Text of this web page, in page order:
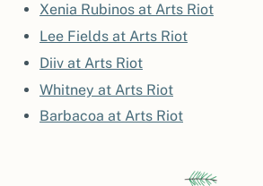
Xenia Rubinos at Arts Riot
Lee Fields at Arts Riot
Diiv at Arts Riot
Whitney at Arts Riot
Barbacoa at Arts Riot